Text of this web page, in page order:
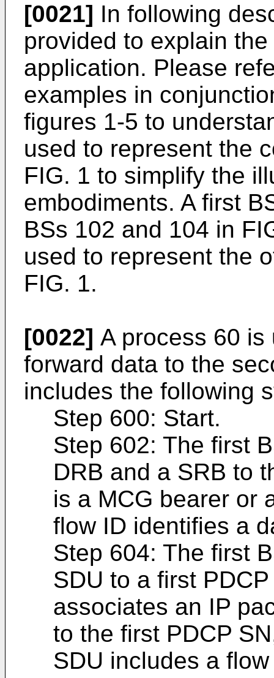
[0021] In following
provided to explain
application. Please
examples in
figures 1-5 to
used to represent the
FIG. 1 to simplify the
embodiments. A first
BSs 102 and 104 in
used to represent the
FIG. 1.
[0022] A process 60
forward data to the
includes the following
Step 600: Start.
Step 602: The first
DRB and a SRB to
is a MCG bearer or
flow ID identifies a
Step 604: The first
SDU to a first
associates an IP
to the first PDCP
SDU includes a